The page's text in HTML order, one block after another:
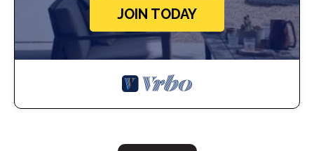
JOIN TODAY